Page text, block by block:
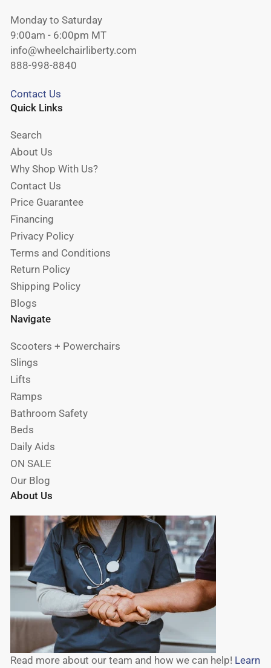
Monday to Saturday
9:00am - 6:00pm MT
info@wheelchairliberty.com
888-998-8840
Contact Us
Quick Links
Search
About Us
Why Shop With Us?
Contact Us
Price Guarantee
Financing
Privacy Policy
Terms and Conditions
Return Policy
Shipping Policy
Blogs
Navigate
Scooters + Powerchairs
Slings
Lifts
Ramps
Bathroom Safety
Beds
Daily Aids
ON SALE
Our Blog
About Us
Read more about our team and how we can help! Learn